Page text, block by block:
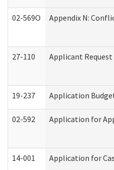
02-569O Appendix N:
27-110 Applicant
19-237 Application
02-592 Application for
14-001 Application for